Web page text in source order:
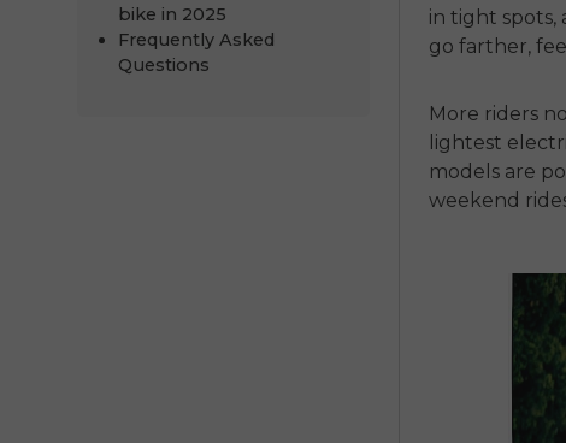
bike in 2025
Frequently Asked
Questions
in tight spots,
go farther,
More riders
lightest
models are
weekend